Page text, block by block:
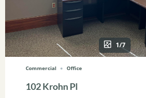
1/7
Commercial Office
102 Krohn Pl